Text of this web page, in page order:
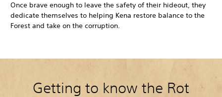
Once brave enough to leave the safety of their hideout, they
dedicate themselves to helping Kena restore balance to the
Forest and take on the corruption.
Getting to know the Rot